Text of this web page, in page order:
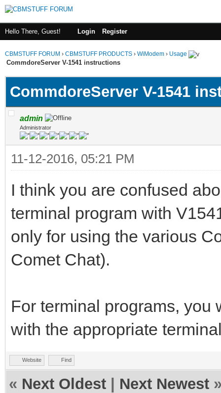
Hello There, Guest! Login Register
CBMSTUFF FORUM › CBMSTUFF PRODUCTS › WiModem › Usage
CommdoreServer V-1541 instructions
CommdoreServer V-1541
admin
Administrator
11-12-2016, 05:21 PM
I think you are confused
terminal program with
only for using the various
Comet Chat).
For terminal programs, you
with the appropriate
Website Find
« Next Oldest Next Newest